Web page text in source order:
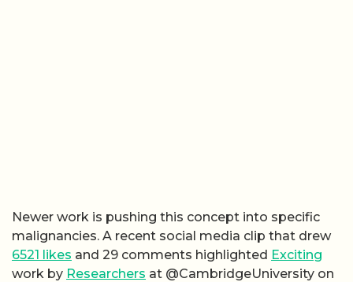
Newer work is pushing this concept into specific
malignancies. A recent social media clip that drew
6521 likes and 29 comments highlighted Exciting
work by Researchers at @CambridgeUniversity on